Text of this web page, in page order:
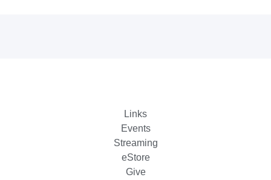
Links
Events
Streaming
eStore
Give